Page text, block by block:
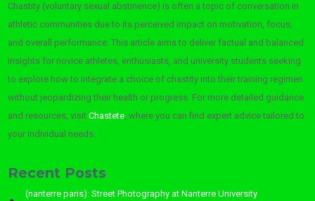
Chastity (voluntary sexual abstinence) is often a topic of conversation in
athletic communities due to its perceived impact on motivation, focus,
and overall performance. This article aims to deliver factual and balanced
insights for novice athletes, enthusiasts, and university students seeking
to explore how to integrate a choice of chastity into their training regimen
without jeopardizing their health or progress. For more detailed guidance
and resources, visitChastete, where you can find expert advice tailored to
your individual needs.
Recent Posts
(nanterre paris): Street Photography at Nanterre University